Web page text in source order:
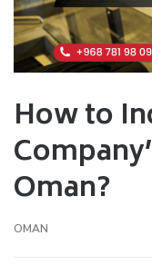
How to
Oman?
OMAN